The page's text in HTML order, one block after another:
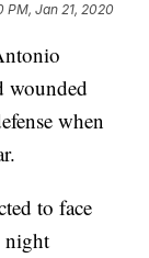
PM, Jan 21, 2020
wounded
when
to face
night